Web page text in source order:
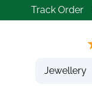
Track Order
Jewellery